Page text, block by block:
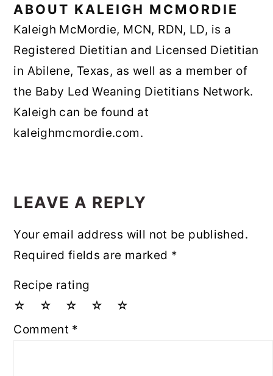
ABOUT KALEIGH MCMORDIE
Kaleigh McMordie, MCN, RDN, LD, is a
Registered Dietitian and Licensed Dietitian
in Abilene, Texas, as well as a member of
the Baby Led Weaning Dietitians Network.
Kaleigh can be found at
kaleighmcmordie.com.
INTERACTIONS
LEAVE A REPLY
Your email address will not be published.
Required fields are marked *
Recipe rating
☆
☆
☆
☆
☆
Comment *